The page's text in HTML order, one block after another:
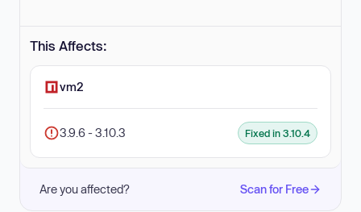
This Affects:
vm2
3.9.6 - 3.10.3 Fixed in 3.10.4
Are you affected? Scan for Free